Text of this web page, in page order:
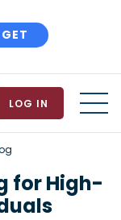
GET
LOG IN
for High-